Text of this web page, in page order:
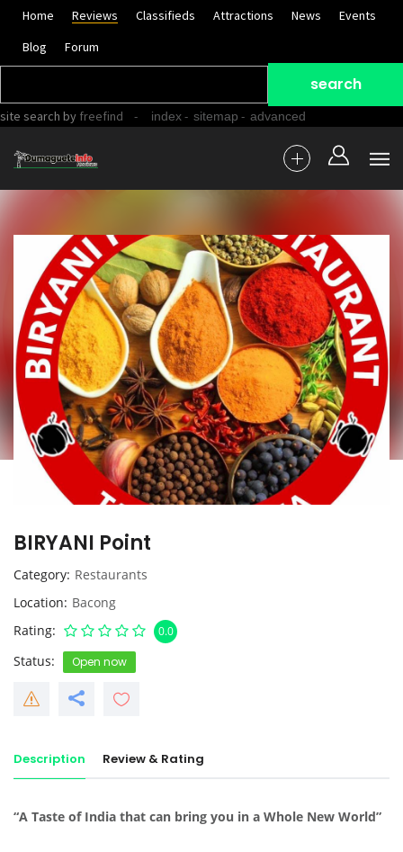
Home Reviews Classifieds Attractions News
Events
Blog
Forum
site search by freefind - index- sitemap - advanced
BIRYANI Point
Category Restaurants
Location Bacong
Rating
0.0
Status Open now
Description Review & Rating
“A Taste of India that can bring you in a Whole New World”